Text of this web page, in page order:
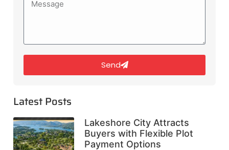
Send
Latest Posts
Lakeshore City Attracts
Buyers with Flexible Plot
Payment Options